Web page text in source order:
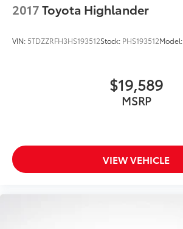
2017Toyota Highlander
VIN: 5TDZZRFH3HS193512Stock: PHS193512Model:
$19,589
MSRP
VIEW VEHICLE